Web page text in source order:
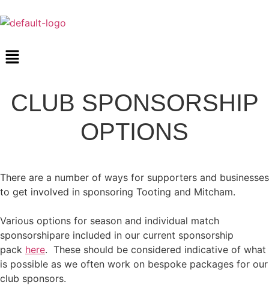
CLUB SPONSORSHIP
OPTIONS
There are a number of ways for supporters and businesses
to get involved in sponsoring Tooting and Mitcham.
Various options for season and individual match
sponsorshipare included in our current sponsorship
pack here. These should be considered indicative of what
is possible as we often work on bespoke packages for our
club sponsors.